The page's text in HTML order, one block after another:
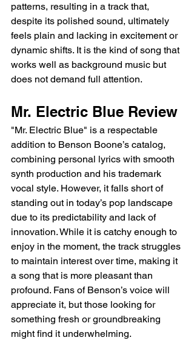
patterns, resulting in a track that,
despite its polished sound, ultimately
feels plain and lacking in excitement or
dynamic shifts. It is the kind of song that
works well as background music but
does not demand full attention.
Mr. Electric Blue Review
"Mr. Electric Blue" is a respectable
addition to Benson Boone’s catalog,
combining personal lyrics with smooth
synth production and his trademark
vocal style. However, it falls short of
standing out in today’s pop landscape
due to its predictability and lack of
innovation. While it is catchy enough to
enjoy in the moment, the track struggles
to maintain interest over time, making it
a song that is more pleasant than
profound. Fans of Benson’s voice will
appreciate it, but those looking for
something fresh or groundbreaking
might find it underwhelming.